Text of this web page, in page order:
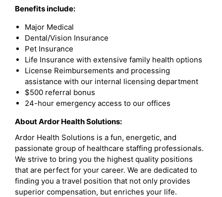
Benefits include:
Major Medical
Dental/Vision Insurance
Pet Insurance
Life Insurance with extensive family health options
License Reimbursements and processing
assistance with our internal licensing department
$500 referral bonus
24-hour emergency access to our offices
About Ardor Health Solutions:
Ardor Health Solutions is a fun, energetic, and
passionate group of healthcare staffing professionals.
We strive to bring you the highest quality positions
that are perfect for your career. We are dedicated to
finding you a travel position that not only provides
superior compensation, but enriches your life.